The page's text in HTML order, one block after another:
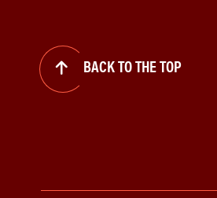
BACK TO THE TOP